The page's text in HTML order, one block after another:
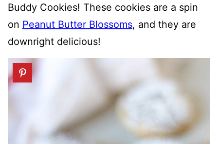
Buddy Cookies! These cookies are a spin
on Peanut Butter Blossoms, and they are
downright delicious!